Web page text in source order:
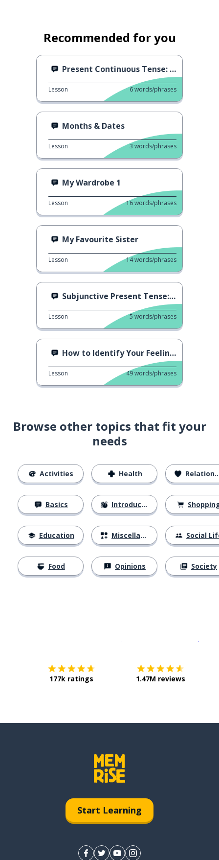
Recommended for you
Present Continuous Tense: Vivir
Lesson 6words/phrases
Months & Dates
Lesson 3 words/phrases
My Wardrobe 1
Lesson 16words/phrases
My Favourite Sister
Lesson 14words/phrases
Subjunctive Present Tense: Comer
Lesson 5 words/phrases
How to Identify Your Feelings
Lesson 49words/phrases
Browse other topics that fit your
needs
Activities
Basics
Education
Food
Health
Introductions
Miscellaneous
Opinions
Relationships
Social
Society
177k ratings 1.47M reviews
Start Learning